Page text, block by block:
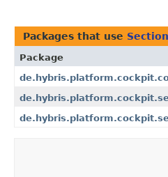
Packages that use
Package